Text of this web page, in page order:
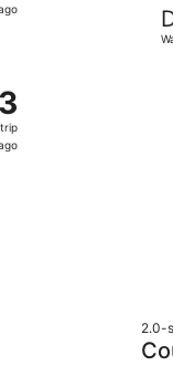
2.0-